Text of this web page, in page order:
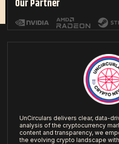
Our Partner
UnCirculars delivers clear, data-
analysis of the cryptocurrency
content and transparency, we
the evolving crypto landscape